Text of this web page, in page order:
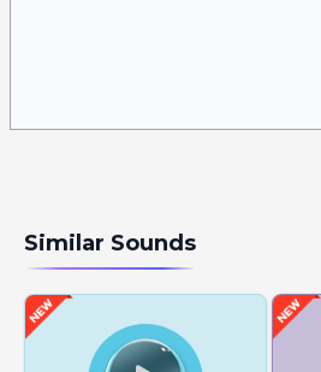
Similar Sounds